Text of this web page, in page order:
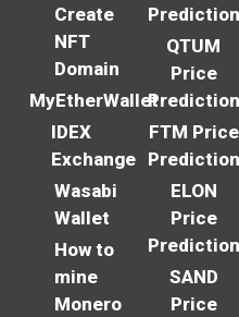
Create
NFT
Domain
MyEtherWallet
IDEX
Exchange
Wasabi
Wallet
How to
mine
Monero
Prediction
QTUM
Price
Prediction
FTM Price
Prediction
ELON
Price
Prediction
SAND
Price